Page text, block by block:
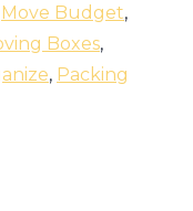
Move Budget,
Boxes,
, Packing